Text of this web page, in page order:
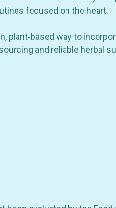
focused on the heart.
plant‑based way to
and reliable herbal